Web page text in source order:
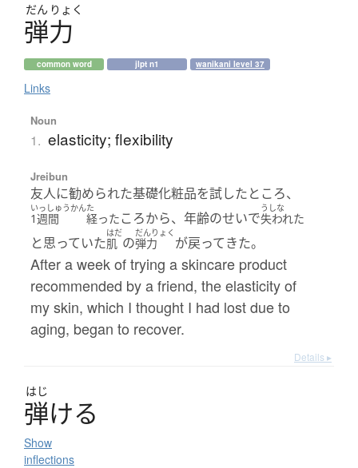
だん りょく
弾力
common word jlpt n1 wanikani level 37
Links
Noun
1. elasticity; flexibility
Jreibun
友人に勧められた基礎化粧品を試したところ、
いっしゅうかん
1週間
た
経ったころから、年齢のせいで
うしな
失われた
と思っていた
はだ
肌 の
だんりょく
弾力 が戻ってきた。
After a week of trying a skincare product
recommended by a friend, the elasticity of
my skin, which I thought I had lost due to
aging, began to recover.
Details ▸
はじ
弾ける
Show
inflections